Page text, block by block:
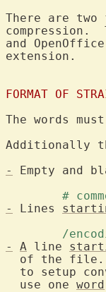
There are two
and
extension.
FORMAT OF
The words
Additionally
-
Empty and
#
-
Lines
/
-
A line
of the
to setup
  use one
word